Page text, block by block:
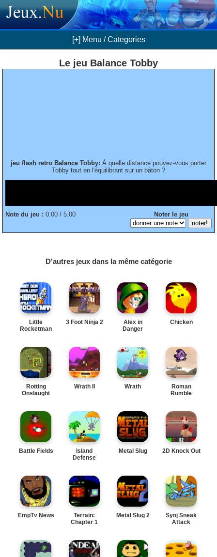
[+] Menu / Categories
Le jeu Balance Tobby
jeu flash retro Balance Tobby: À quelle distance pouvez-vous porter
Tobby tout en l'équilibrant sur un bâton ?
Note du jeu : 0.00 / 5.00 Noter le jeu
D'autres jeux dans la même catégorie
Little
Rocketman
3 Foot Ninja 2
Alex in
Danger
Chicken
Rotting
Onslaught
Wrath II Wrath
Roman
Rumble
Battle Fields
Island
Defense
Metal Slug 2D Knock Out
EmpTv News
Terrain:
Chapter 1
Metal Slug 2
Synj Sneak
Attack